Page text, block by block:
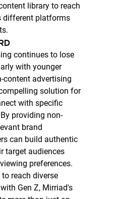
library to reach
different platforms
continues to lose
with younger
content advertising
solution for
with specific
providing non-
brand
can build authentic
target audiences
preferences.
reach diverse
Gen Z, Mirriad's